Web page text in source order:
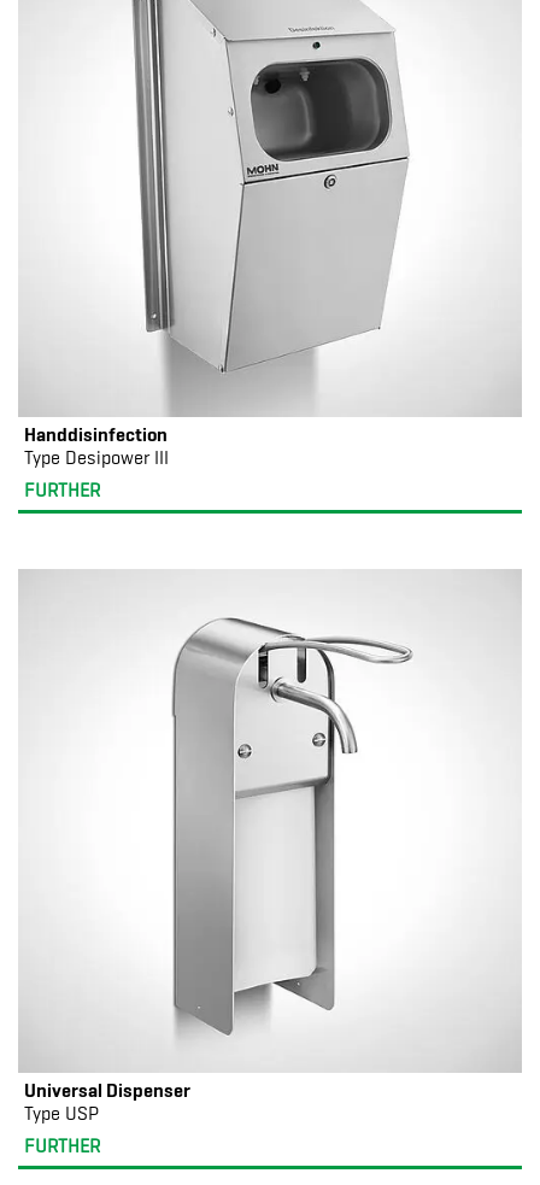
Handdisinfection
Type Desipower III
FURTHER
Universal Dispenser
Type USP
FURTHER